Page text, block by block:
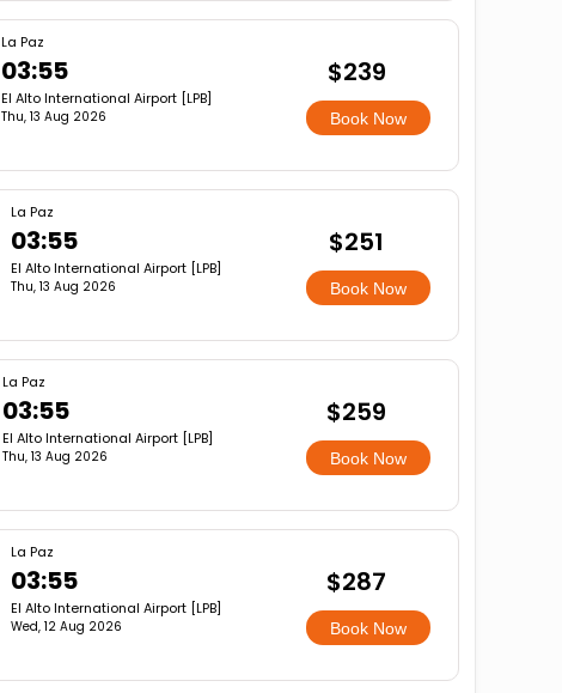
La Paz
03:55
El Alto International Airport [LPB]
Thu, 13 Aug 2026
$239
Book Now
La Paz
03:55
El Alto International Airport [LPB]
Thu, 13 Aug 2026
$251
Book Now
La Paz
03:55
El Alto International Airport [LPB]
Thu, 13 Aug 2026
$259
Book Now
La Paz
03:55
El Alto International Airport [LPB]
Wed, 12 Aug 2026
$287
Book Now